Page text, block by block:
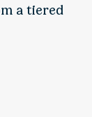
a tiered